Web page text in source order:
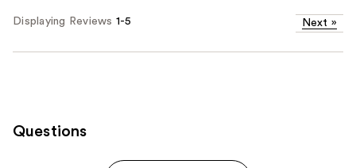
Displaying Reviews 1-5 Next »
Questions